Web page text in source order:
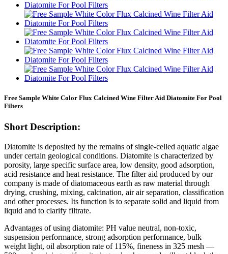
Free Sample White Color Flux Calcined Wine Filter Aid Diatomite For Pool
Filters
Short Description:
Diatomite is deposited by the remains of single-celled aquatic algae
under certain geological conditions. Diatomite is characterized by
porosity, large specific surface area, low density, good adsorption,
acid resistance and heat resistance. The filter aid produced by our
company is made of diatomaceous earth as raw material through
drying, crushing, mixing, calcination, air air separation, classification
and other processes. Its function is to separate solid and liquid from
liquid and to clarify filtrate.
Advantages of using diatomite: PH value neutral, non-toxic,
suspension performance, strong adsorption performance, bulk
weight light, oil absorption rate of 115%, fineness in 325 mesh —